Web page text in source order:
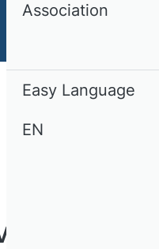
III
Association
Easy Language
EN